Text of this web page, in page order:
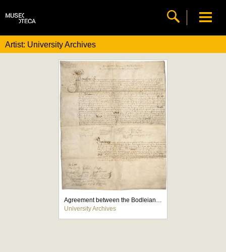
Artist: University Archives
Agreement between the Bodleian and the Stationers' Company
University Archives